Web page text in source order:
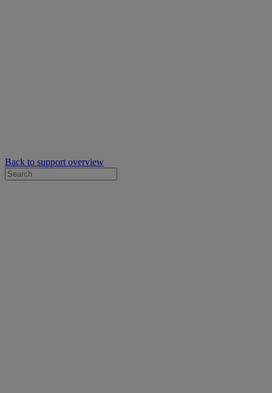
Back to support overview